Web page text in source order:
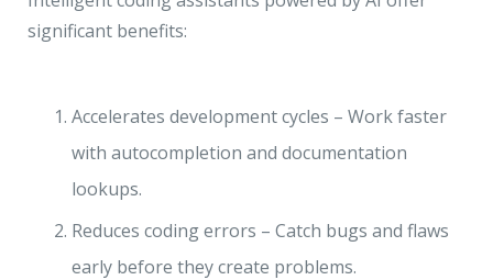
significant benefits:
Accelerates development cycles – Work faster
with autocompletion and documentation
lookups.
Reduces coding errors – Catch bugs and flaws
early before they create problems.